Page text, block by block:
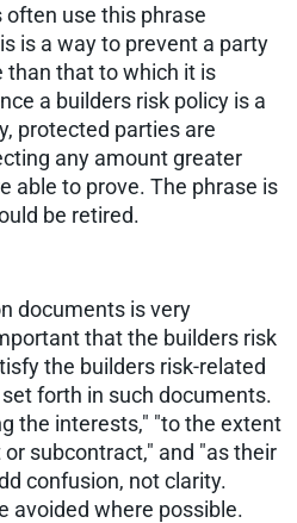
use this phrase
is a way to prevent a party
that to which it is
a builders risk policy is a
protected parties are
any amount greater
able to prove. The phrase is
be retired.
documents is very
that the builders risk
the builders risk-related
forth in such documents.
the interests," "to the extent
subcontract," and "as their
confusion, not clarity.
avoided where possible.